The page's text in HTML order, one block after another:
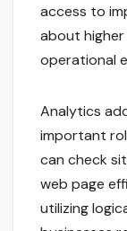
access to
about
operational
Analytics
important
can check
web page
utilizing